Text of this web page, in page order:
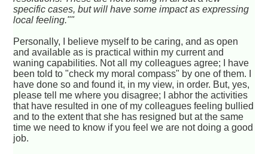
specific cases, but will have some impact as expressing
local feeling.""
Personally, I believe myself to be caring, and as open
and available as is practical within my current and
waning capabilities. Not all my colleagues agree; I have
been told to "check my moral compass" by one of them. I
have done so and found it, in my view, in order. But, yes,
please tell me where you disagree; I abhor the activities
that have resulted in one of my colleagues feeling bullied
and to the extent that she has resigned but at the same
time we need to know if you feel we are not doing a good
job.